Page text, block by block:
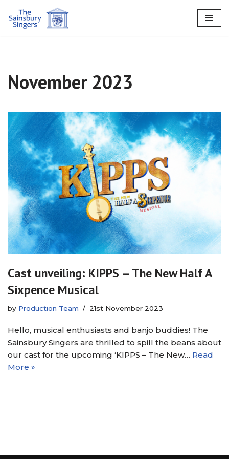
Skip
November 2023
Cast unveiling: KIPPS – The New Half A
Sixpence Musical
by Production Team 21st November 2023
Hello, musical enthusiasts and banjo buddies! The
Sainsbury Singers are thrilled to spill the beans about
our cast for the upcoming ‘KIPPS – The New… Read
More »